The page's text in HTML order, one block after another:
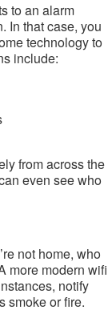
to an alarm
In that case, you
technology to
include:
from across the
even see who
not home, who
more modern wifi
notify
smoke or fire.